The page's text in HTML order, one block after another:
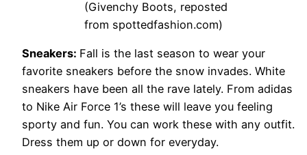
(Givenchy Boots, reposted
from spottedfashion.com)
Sneakers: Fall is the last season to wear your
favorite sneakers before the snow invades. White
sneakers have been all the rave lately. From adidas
to Nike Air Force 1’s these will leave you feeling
sporty and fun. You can work these with any outfit.
Dress them up or down for everyday.